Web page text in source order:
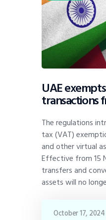
UAE
transactions
The regulations
tax (VAT)
and other virtual
Effective from 15
transfers and
assets will no
October 17, 2024